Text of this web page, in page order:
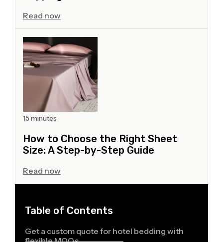
Read now
15 minutes
How to Choose the Right Sheet
Size: A Step-by-Step Guide
Read now
Table of Contents
Get a custom quote for hotel bedding with